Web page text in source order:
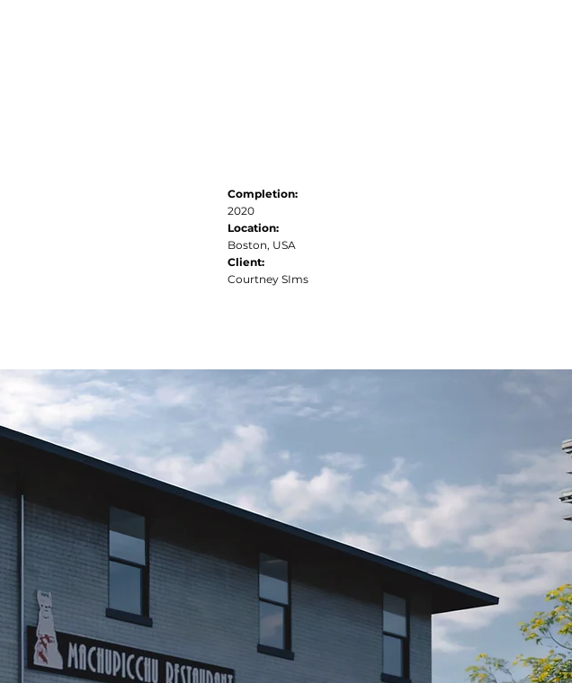
Completion:
2020
Location:
Boston, USA
Client:
Courtney SIms